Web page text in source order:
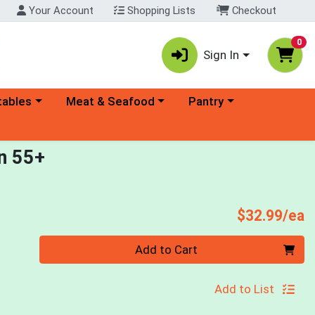
Your Account Shopping Lists Checkout
Sign In
0
menu Choose a category menu
Meat & Seafood Choose a category menu
Pantry
55+
$32.99/ea
Add to Cart
Add to List